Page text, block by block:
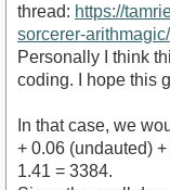
thread: https://
sorcerer-arithmagic/
Personally I think
coding. I hope this
In that case, we
+ 0.06 (undauted)
1.41 = 3384.